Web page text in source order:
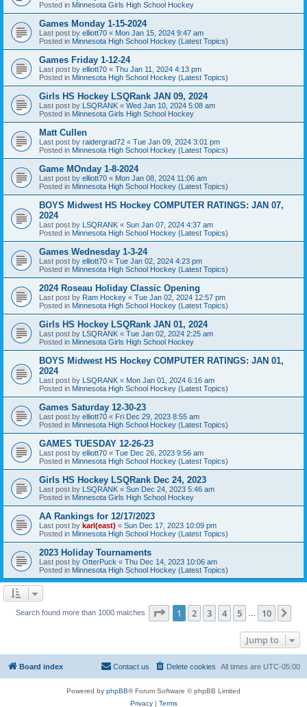
Posted in Minnesota Girls High School Hockey
Games Monday 1-15-2024
Last post by elliott70 « Mon Jan 15, 2024 9:47 am
Posted in Minnesota High School Hockey (Latest Topics)
Games Friday 1-12-24
Last post by elliott70 « Thu Jan 11, 2024 4:13 pm
Posted in Minnesota High School Hockey (Latest Topics)
Girls HS Hockey LSQRank JAN 09, 2024
Last post by LSQRANK « Wed Jan 10, 2024 5:08 am
Posted in Minnesota Girls High School Hockey
Matt Cullen
Last post by raidergrad72 « Tue Jan 09, 2024 3:01 pm
Posted in Minnesota High School Hockey (Latest Topics)
Game MOnday 1-8-2024
Last post by elliott70 « Mon Jan 08, 2024 11:06 am
Posted in Minnesota High School Hockey (Latest Topics)
BOYS Midwest HS Hockey COMPUTER RATINGS: JAN 07,
2024
Last post by LSQRANK « Sun Jan 07, 2024 4:37 am
Posted in Minnesota High School Hockey (Latest Topics)
Games Wednesday 1-3-24
Last post by elliott70 « Tue Jan 02, 2024 4:23 pm
Posted in Minnesota High School Hockey (Latest Topics)
2024 Roseau Holiday Classic Opening
Last post by Ram Hockey « Tue Jan 02, 2024 12:57 pm
Posted in Minnesota High School Hockey (Latest Topics)
Girls HS Hockey LSQRank JAN 01, 2024
Last post by LSQRANK « Tue Jan 02, 2024 2:25 am
Posted in Minnesota Girls High School Hockey
BOYS Midwest HS Hockey COMPUTER RATINGS: JAN 01,
2024
Last post by LSQRANK « Mon Jan 01, 2024 6:16 am
Posted in Minnesota High School Hockey (Latest Topics)
Games Saturday 12-30-23
Last post by elliott70 « Fri Dec 29, 2023 8:55 am
Posted in Minnesota High School Hockey (Latest Topics)
GAMES TUESDAY 12-26-23
Last post by elliott70 « Tue Dec 26, 2023 9:56 am
Posted in Minnesota High School Hockey (Latest Topics)
Girls HS Hockey LSQRank Dec 24, 2023
Last post by LSQRANK « Sun Dec 24, 2023 5:46 am
Posted in Minnesota Girls High School Hockey
AA Rankings for 12/17/2023
Last post by karl(east) « Sun Dec 17, 2023 10:09 pm
Posted in Minnesota High School Hockey (Latest Topics)
2023 Holiday Tournaments
Last post by OtterPuck « Thu Dec 14, 2023 10:06 am
Posted in Minnesota High School Hockey (Latest Topics)
Search found more than 1000 matches Page 1of 10
1 2 3 4 5 10
Jump to
Board index All times are UTC-05:00
Delete cookies
Contact us
Powered by phpBB® Forum Software © phpBB Limited
Privacy| Terms